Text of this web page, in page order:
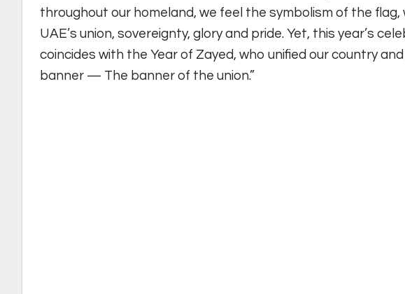
throughout our homeland, we feel the symbolism of the
UAE’s union, sovereignty, glory and pride. Yet, this year’s
coincides with the Year of Zayed, who unified our country
banner — The banner of the union.”